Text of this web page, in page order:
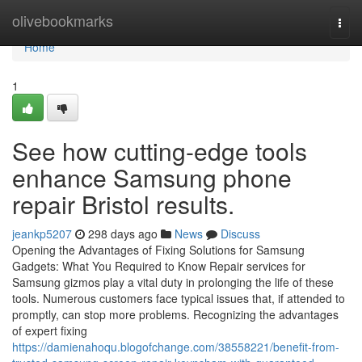
olivebookmarks
Home
Home
1
See how cutting-edge tools
enhance Samsung phone
repair Bristol results.
jeankp5207 298 days ago News
Discuss
Opening the Advantages of Fixing Solutions for Samsung
Gadgets: What You Required to Know Repair services for
Samsung gizmos play a vital duty in prolonging the life of these
tools. Numerous customers face typical issues that, if attended to
promptly, can stop more problems. Recognizing the advantages
of expert fixing
https://damienahoqu.blogofchange.com/38558221/benefit-from-